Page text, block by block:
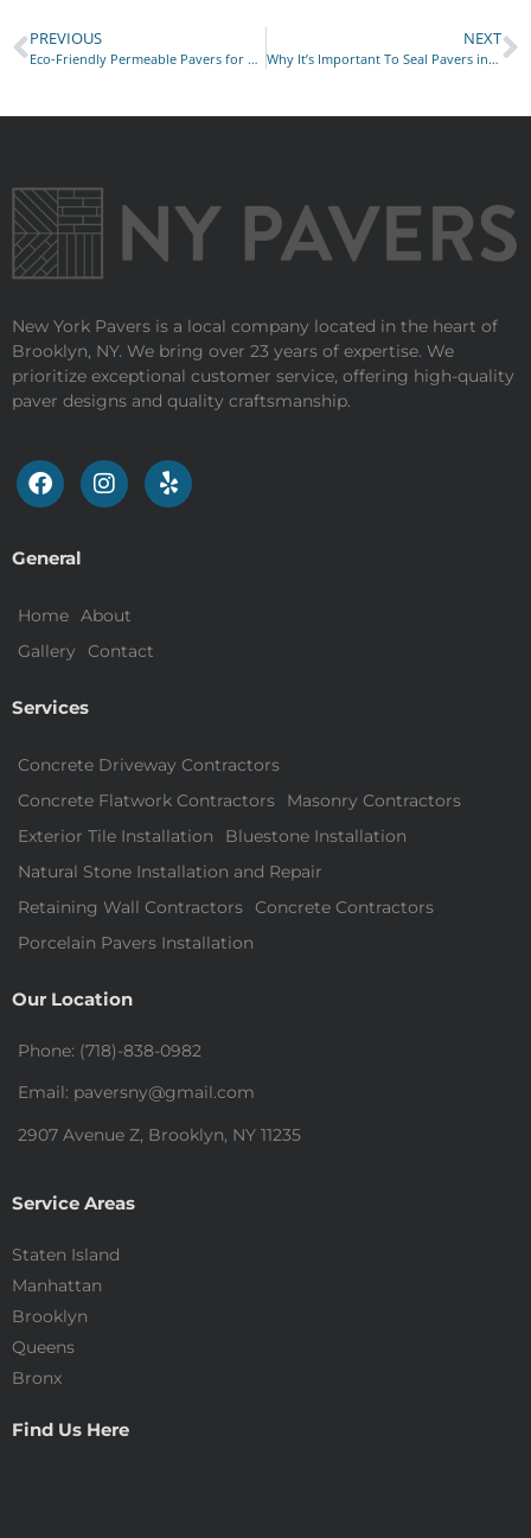
PREVIOUS
Eco-Friendly Permeable Pavers for Sustainable Landscaping
NEXT
Why It’s Important To Seal Pavers in New York
New York Pavers is a local company located in the heart of
Brooklyn, NY. We bring over 23 years of expertise. We
prioritize exceptional customer service, offering high-quality
paver designs and quality craftsmanship.
General
Home About
Gallery
Contact
Services
Concrete Driveway Contractors
Concrete Flatwork Contractors
Masonry Contractors
Exterior Tile Installation
Bluestone Installation
Natural Stone Installation and Repair
Retaining Wall Contractors Concrete Contractors
Porcelain Pavers Installation
Our Location
Phone: (718)-838-0982
Email: paversny@gmail.com
2907 Avenue Z, Brooklyn, NY 11235
Service Areas
Staten Island
Manhattan
Brooklyn
Queens
Bronx
Find Us Here